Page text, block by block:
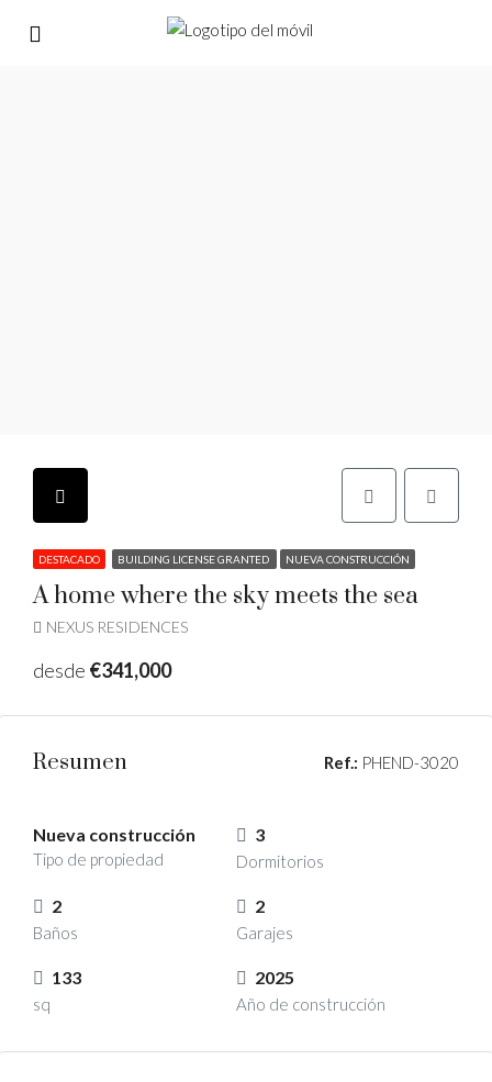
DESTACADO BUILDING LICENSE GRANTED NUEVA CONSTRUCCIÓN
A home where the sky meets the sea
NEXUS RESIDENCES
desde €341,000
Resumen Ref.: PHEND-3020
Nueva construcción
Tipo de propiedad
3
Dormitorios
2
Baños
2
Garajes
133
sq
2025
Año de construcción